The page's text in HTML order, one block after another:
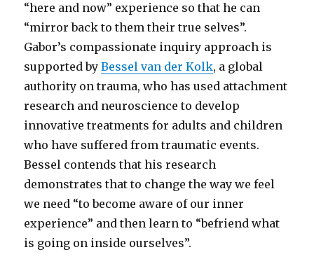
“here and now” experience so that he can
“mirror back to them their true selves”.
Gabor’s compassionate inquiry approach is
supported byBessel van der Kolk, a global
authority on trauma, who has used attachment
research and neuroscience to develop
innovative treatments for adults and children
who have suffered from traumatic events.
Bessel contends that his research
demonstrates that to change the way we feel
we need “to become aware of our inner
experience” and then learn to “befriend what
is going on inside ourselves”.